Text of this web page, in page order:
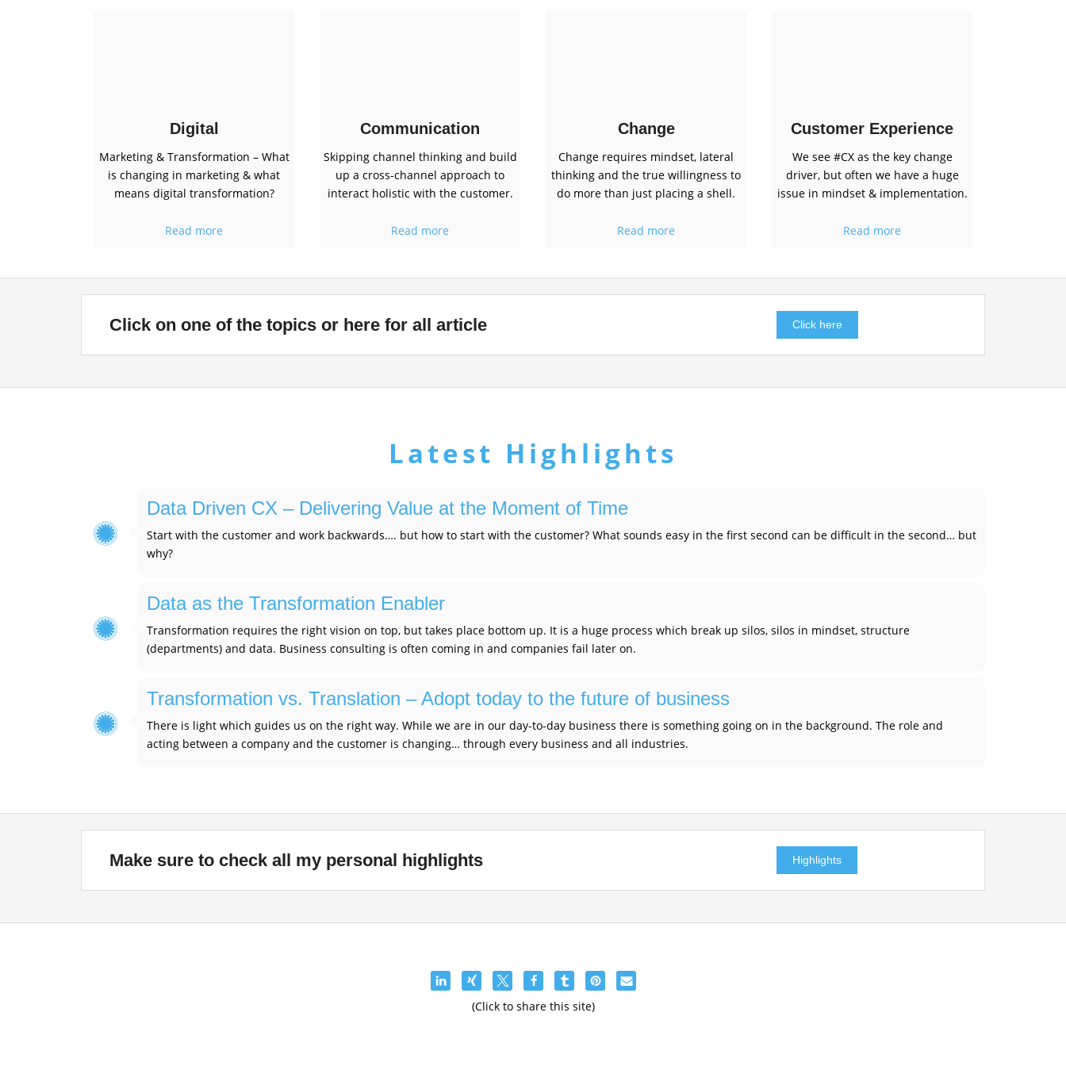
Digital
Marketing & Transformation – What
is changing in marketing & what
means digital transformation?
Read more
Communication
Skipping channel thinking and build
up a cross-channel approach to
interact holistic with the customer.
Read more
Change
Change requires mindset, lateral
thinking and the true willingness to
do more than just placing a shell.
Read more
Customer Experience
We see #CX as the key change
driver, but often we have a huge
issue in mindset & implementation.
Read more
Click on one of the topics or here for all article Click here
Latest Highlights
Data Driven CX – Delivering Value at the Moment of Time
Start with the customer and work backwards…. but how to start with the customer? What sounds easy in the first second can be difficult in the second… but
why?
Data as the Transformation Enabler
Transformation requires the right vision on top, but takes place bottom up. It is a huge process which break up silos, silos in mindset, structure
(departments) and data. Business consulting is often coming in and companies fail later on.
Transformation vs. Translation – Adopt today to the future of business
There is light which guides us on the right way. While we are in our day-to-day business there is something going on in the background. The role and
acting between a company and the customer is changing… through every business and all industries.
Make sure to check all my personal highlights Highlights
(Click to share this site)